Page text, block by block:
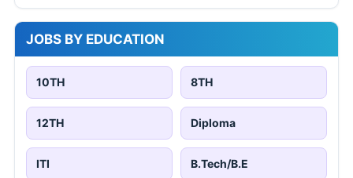
JOBS BY EDUCATION
10TH 8TH
12TH Diploma
ITI B.Tech/B.E